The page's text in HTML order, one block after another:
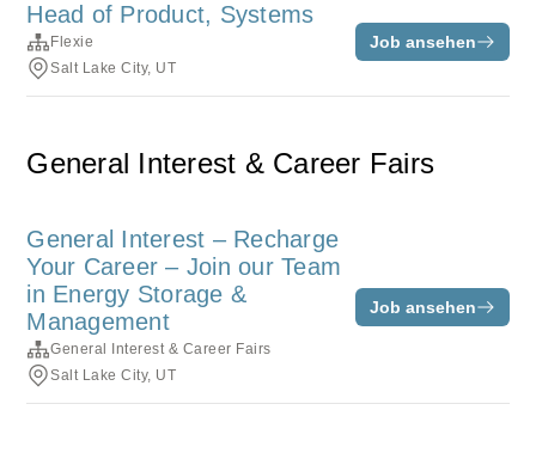
Head of Product, Systems
Flexie
Salt Lake City, UT
Job ansehen
General Interest & Career Fairs
General Interest – Recharge
Your Career – Join our Team
in Energy Storage &
Management
General Interest & Career Fairs
Salt Lake City, UT
Job ansehen